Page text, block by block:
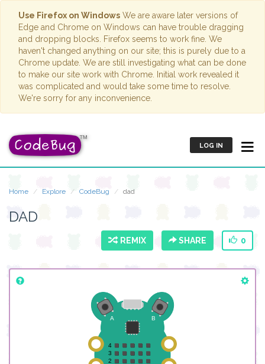
Use Firefox on Windows We are aware later versions of
Edge and Chrome on Windows can have trouble dragging
and dropping blocks. Firefox seems to work fine. We
haven't changed anything on our site; this is purely due to a
Chrome update. We are still investigating what can be done
to make our site work with Chrome. Initial work revealed it
was complicated and would take some time to resolve.
We're sorry for any inconvenience.
LOG IN
Home Explore CodeBug dad
DAD
REMIX SHARE 0